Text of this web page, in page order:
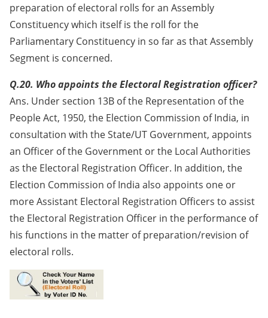
preparation of electoral rolls for an Assembly
Constituency which itself is the roll for the
Parliamentary Constituency in so far as that Assembly
Segment is concerned.
Q.20. Who appoints the Electoral Registration officer?
Ans. Under section 13B of the Representation of the
People Act, 1950, the Election Commission of India, in
consultation with the State/UT Government, appoints
an Officer of the Government or the Local Authorities
as the Electoral Registration Officer. In addition, the
Election Commission of India also appoints one or
more Assistant Electoral Registration Officers to assist
the Electoral Registration Officer in the performance of
his functions in the matter of preparation/revision of
electoral rolls.